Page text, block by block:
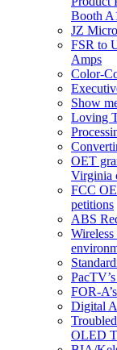
Booth
JZ
FSR to
Amps
Color-
Show
Loving
OET
Virginia
FCC
petitions
ABS
Wireless
FOR-
Digital
OLED